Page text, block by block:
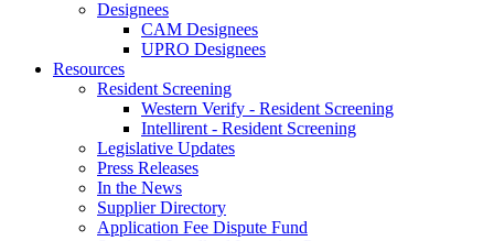
Designees
CAM Designees
UPRO Designees
Resources
Resident Screening
Western Verify - Resident Screening
Intellirent - Resident Screening
Legislative Updates
Press Releases
In the News
Supplier Directory
Application Fee Dispute Fund